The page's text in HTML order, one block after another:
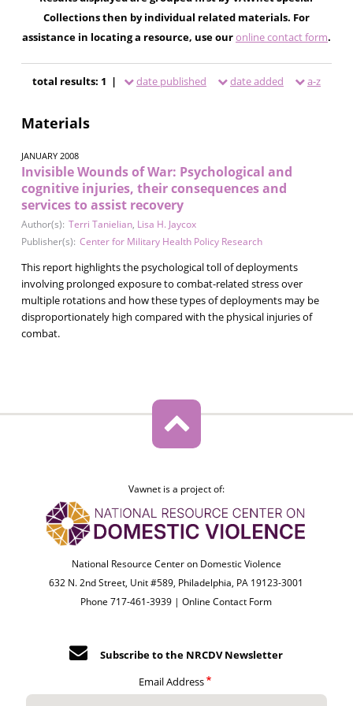
Collections then by individual related materials. For
assistance in locating a resource, use ouronline contact form.
total results: 1 | date published date added a-z
Materials
JANUARY 2008
Invisible Wounds of War: Psychological and
cognitive injuries, their consequences and
services to assist recovery
Author(s): Terri Tanielian, Lisa H. Jaycox
Publisher(s): Center for Military Health Policy Research
This report highlights the psychological toll of deployments
involving prolonged exposure to combat-related stress over
multiple rotations and how these types of deployments may be
disproportionately high compared with the physical injuries of
combat.
Vawnet is a project of:
National Resource Center on Domestic Violence
632 N. 2nd Street, Unit #589, Philadelphia, PA 19123-3001
Phone 717-461-3939 |Online Contact Form
Subscribe to the NRCDV Newsletter
Email Address